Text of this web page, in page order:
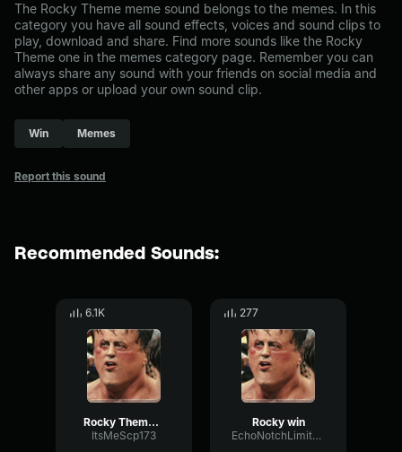
The Rocky Theme meme sound belongs to the memes. In this
category you have all sound effects, voices and sound clips to
play, download and share. Find more sounds like the Rocky
Theme one in the memes category page. Remember you can
always share any sound with your friends on social media and
other apps or upload your own sound clip.
Win Memes
Report this sound
Recommended Sounds:
6.1K
Rocky Theme Bass Boosted
ItsMeScp173
277
Rocky win
EchoNotchLimiter82214